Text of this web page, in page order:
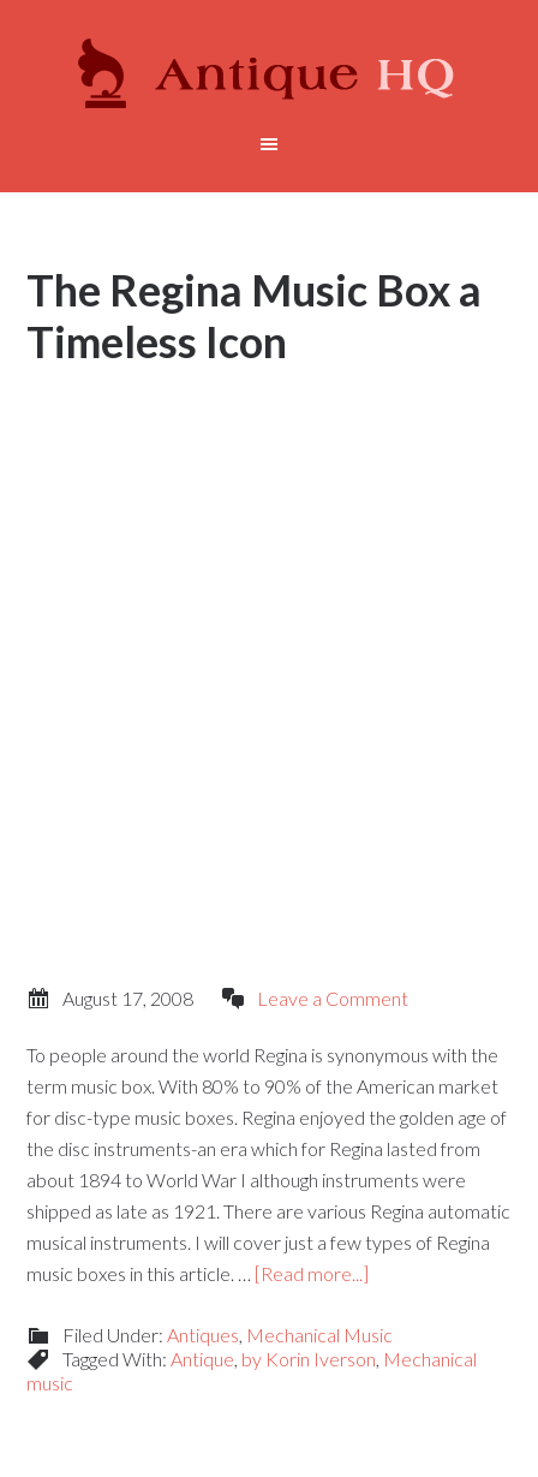
The Regina Music Box a
Timeless Icon
August 17, 2008 Leave a Comment
To people around the world Regina is synonymous with the
term music box. With 80% to 90% of the American market
for disc-type music boxes. Regina enjoyed the golden age of
the disc instruments-an era which for Regina lasted from
about 1894 to World War I although instruments were
shipped as late as 1921. There are various Regina automatic
musical instruments. I will cover just a few types of Regina
music boxes in this article. … [Read more...]
Filed Under:Antiques, Mechanical Music
Tagged With:Antique, by Korin Iverson, Mechanical
music